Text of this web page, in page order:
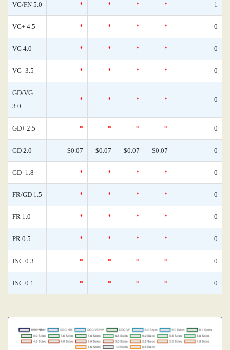
VG/FN 5.0 * * * * 1
VG+ 4.5 * * * * 0
VG 4.0 * * * * 0
VG- 3.5 * * * * 0
GD/VG
3.0
* * * * 0
GD+ 2.5 * * * * 0
GD 2.0 $0.07 $0.07 $0.07 $0.07 0
GD- 1.8 * * * * 0
FR/GD 1.5 * * * * 0
FR 1.0 * * * * 0
PR 0.5 * * * * 0
INC 0.3 * * * * 0
INC 0.1 * * * * 0